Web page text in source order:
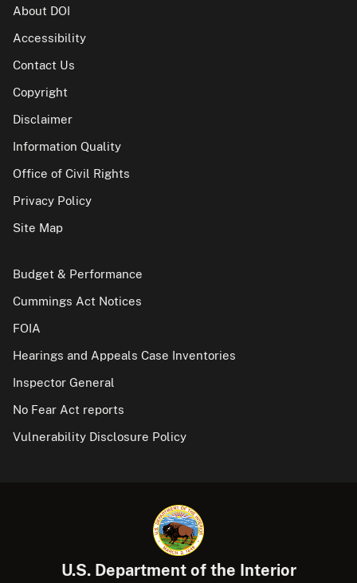
About DOI
Accessibility
Contact Us
Copyright
Disclaimer
Information Quality
Office of Civil Rights
Privacy Policy
Site Map
Budget & Performance
Cummings Act Notices
FOIA
Hearings and Appeals Case Inventories
Inspector General
No Fear Act reports
Vulnerability Disclosure Policy
U.S. Department of the Interior